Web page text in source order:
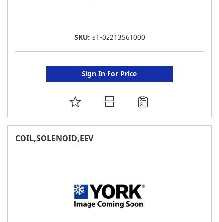
SKU: s1-02213561000
Sign In For Price
ADD
TO
FAVORITE
COIL,SOLENOID,EEV